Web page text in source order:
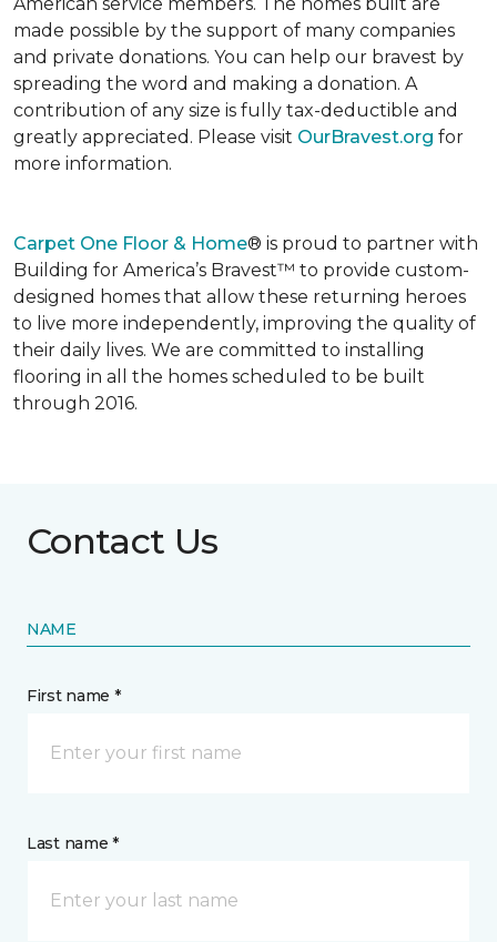
made possible by the support of many companies
and private donations. You can help our bravest by
spreading the word and making a donation. A
contribution of any size is fully tax-deductible and
greatly appreciated. Please visit OurBravest.org for
more information.
Carpet One Floor & Home® is proud to partner with
Building for America’s Bravest™ to provide custom-
designed homes that allow these returning heroes
to live more independently, improving the quality of
their daily lives. We are committed to installing
flooring in all the homes scheduled to be built
through 2016.
Contact Us
NAME
First name *
Last name *